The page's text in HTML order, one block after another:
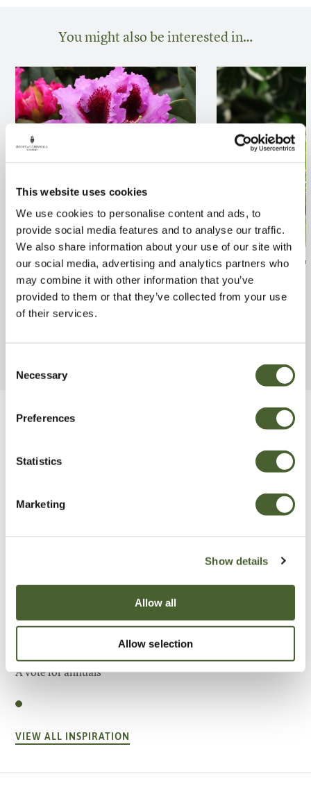
This website uses cookies
We use cookies to personalise content and ads, to
provide social media features and to analyse our traffic.
We also share information about your use of our site with
our social media, advertising and analytics partners who
may combine it with other information that you’ve
provided to them or that they’ve collected from your use
of their services.
Selection
Necessary
Preferences
Statistics
Marketing
Show details
Allow all
Allow selection
You might also be interested in…
Rhodo. Kabarett 7.5L
FIND OUT MORE
Euonymus
FIND OUT MORE
Be Inspired
A vote for annuals
VIEW ALL INSPIRATION